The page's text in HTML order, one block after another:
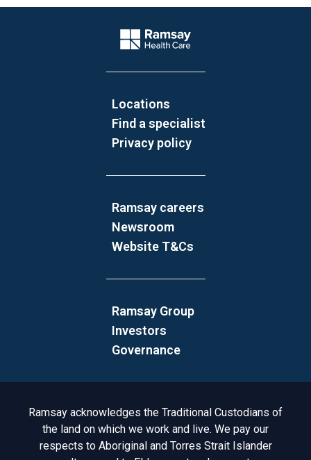
Company Logo
Locations
Find a specialist
Privacy policy
Ramsay careers
Newsroom
Website T&Cs
Ramsay Group
Investors
Governance
Acknowledgement to Country
Ramsay acknowledges the Traditional Custodians of
the land on which we work and live. We pay our
respects to Aboriginal and Torres Strait Islander